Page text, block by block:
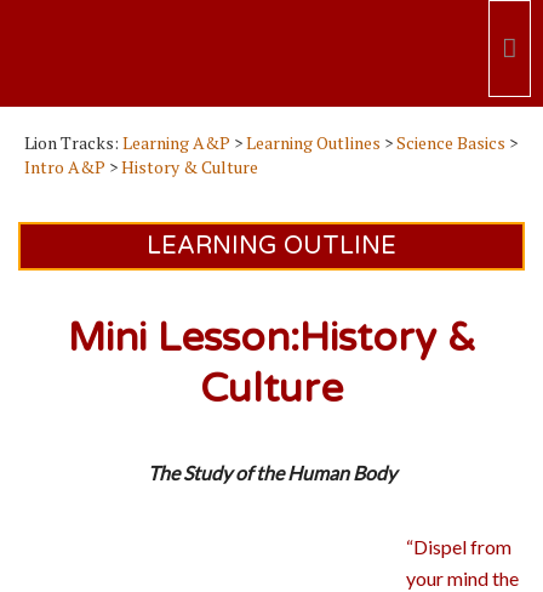
Lion Tracks: Learning A&P >Learning Outlines >Science Basics >
Intro A&P >History & Culture
LEARNING OUTLINE
Mini Lesson:History &
Culture
The Study of the Human Body
“Dispel from
your mind the